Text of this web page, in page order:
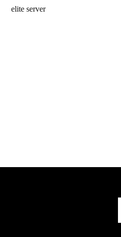
elite server